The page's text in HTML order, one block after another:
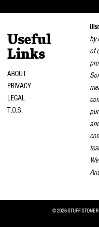
Useful
Links
ABOUT
PRIVACY
LEGAL
T.O.S.
by
of
© 2026 STUFF